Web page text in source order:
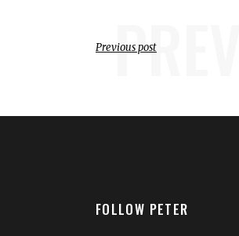
PREV
Previous post
FOLLOW PETER